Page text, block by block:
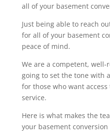
all of your basement
Just being able to reach
for all of your basement
peace of mind.
We are a competent,
going to set the tone with
for those who want
service.
Here is what makes the
your basement